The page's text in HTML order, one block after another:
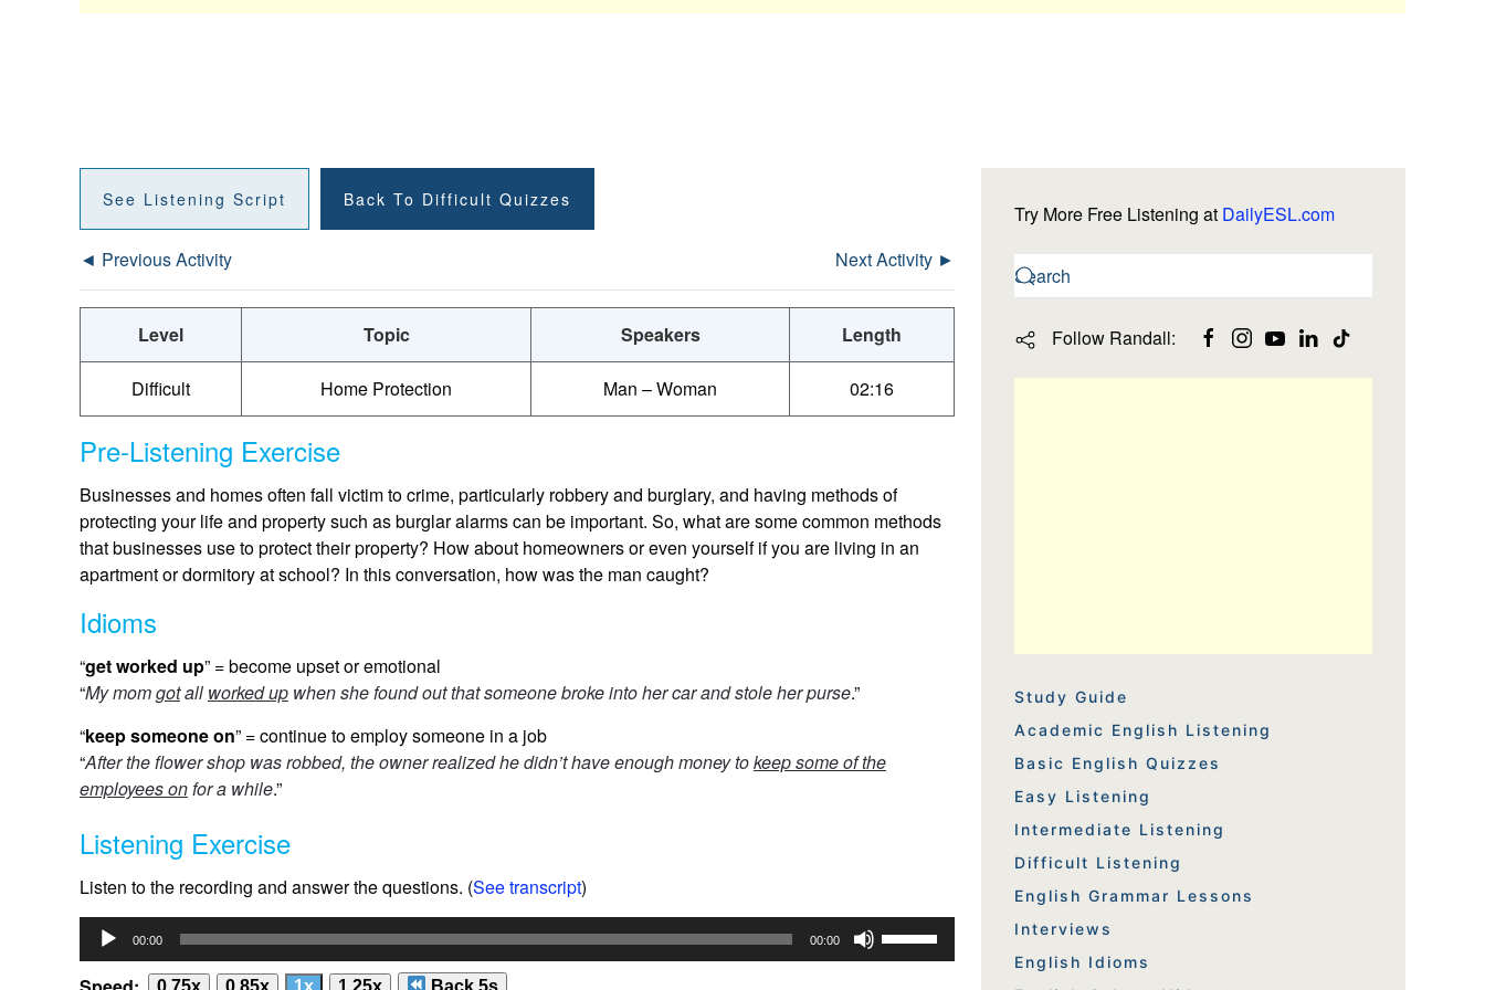
See Listening Script Back To Difficult Quizzes
◄ Previous Activity Next Activity ►
Level Topic Speakers Length
Difficult Home Protection Man – Woman 02:16
Pre-Listening Exercise
Businesses and homes often fall victim to crime, particularly robbery and burglary, and having methods of
protecting your life and property such as burglar alarms can be important. So, what are some common methods
that businesses use to protect their property? How about homeowners or even yourself if you are living in an
apartment or dormitory at school? In this conversation, how was the man caught?
Idioms
“get worked up” = become upset or emotional
“My momgotall worked up when she found out that someone broke into her car and stole her purse.”
“keep someone on” = continue to employ someone in a job
“After the flower shop was robbed, the owner realized he didn’t have enough money tokeep some of the
employees onfor a while.”
Listening Exercise
Listen to the recording and answer the questions. (See transcript)
Audio
Player
00:00 00:00
0.75x 0.85x 1x 1.25x Back 5s
Try More Free Listening at DailyESL.com
Follow Randall:
Study Guide
Academic English Listening
Basic English Quizzes
Easy Listening
Intermediate Listening
Difficult Listening
English Grammar Lessons
Interviews
English Idioms